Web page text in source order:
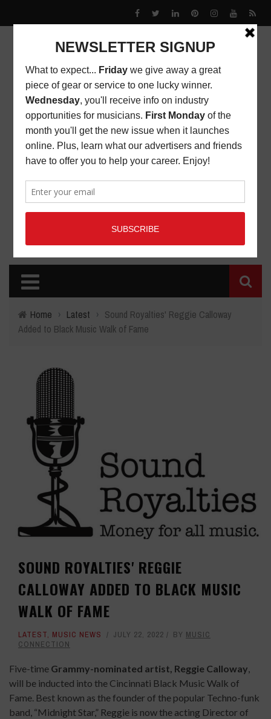
Home › Latest › Sound Royalties' Reggie Calloway
Added to Black Music Walk of Fame
SOUND ROYALTIES' REGGIE
CALLOWAY ADDED TO BLACK MUSIC
WALK OF FAME
LATEST, MUSIC NEWS JULY 22, 2022 BY MUSIC
CONNECTION
Five-time Grammy-nominated artist, Reggie Calloway,
will be inducted into the Cincinnati Black Music Walk of
Fame. Best known as the founder of the popular Techno-funk
band, “Midnight Star,” Reggie is now the acting Director of